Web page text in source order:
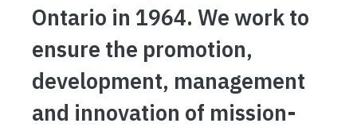
Ontario in 1964. We work to
ensure the promotion,
development, management
and innovation of mission-